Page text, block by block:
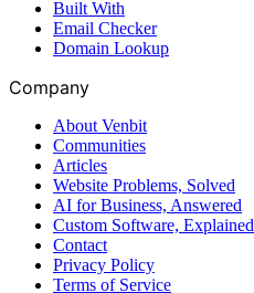
Built With
Email Checker
Domain Lookup
Company
About Venbit
Communities
Articles
Website Problems, Solved
AI for Business, Answered
Custom Software, Explained
Contact
Privacy Policy
Terms of Service